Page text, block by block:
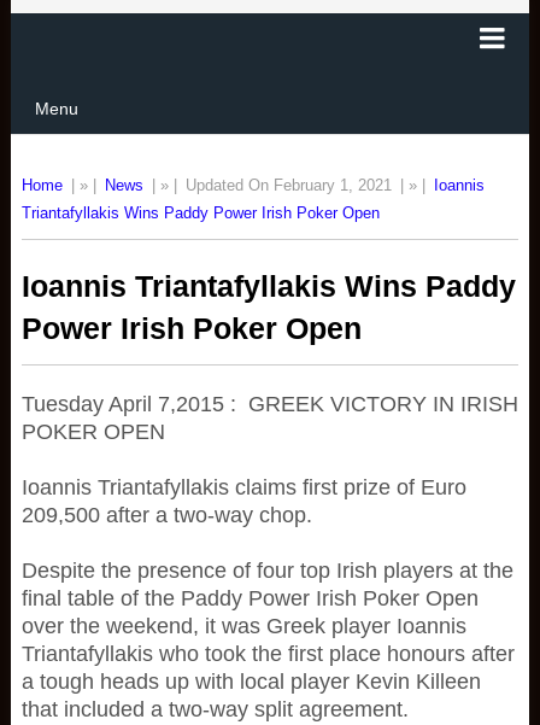
Menu
Home | » | News | » | Updated On February 1, 2021 | » |
Ioannis
Triantafyllakis Wins Paddy Power Irish Poker Open
Ioannis Triantafyllakis Wins Paddy
Power Irish Poker Open
Tuesday April 7,2015 : GREEK VICTORY IN IRISH
POKER OPEN
Ioannis Triantafyllakis claims first prize of Euro
209,500 after a two-way chop.
Despite the presence of four top Irish players at the
final table of the Paddy Power Irish Poker Open
over the weekend, it was Greek player Ioannis
Triantafyllakis who took the first place honours after
a tough heads up with local player Kevin Killeen
that included a two-way split agreement.